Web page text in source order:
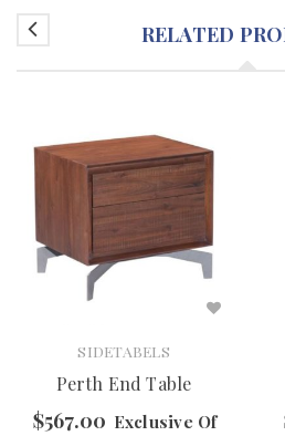
RELATED
SIDETABELS
Perth End Table
$567.00 Exclusive Of